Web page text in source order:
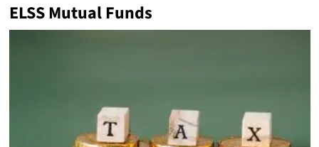
ELSS Mutual Funds